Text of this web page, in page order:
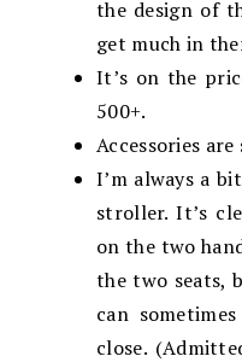
the design of
get much in
It’s on the
500+.
Accessories
I’m always a
stroller. It’s
on the two
the two seats,
can
close.